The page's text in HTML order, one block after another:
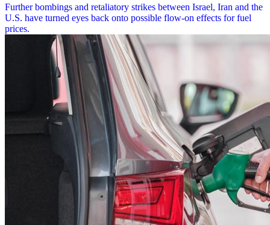
Further bombings and retaliatory strikes between Israel, Iran and the
U.S. have turned eyes back onto possible flow-on effects for fuel
prices.